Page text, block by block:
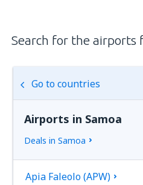
Search for the airports
Go to countries
Airports in Samoa
Deals in Samoa
Apia Faleolo (APW)